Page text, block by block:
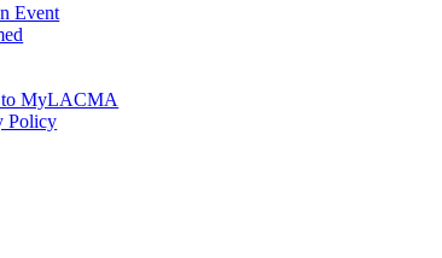
Event
MyLACMA
Policy